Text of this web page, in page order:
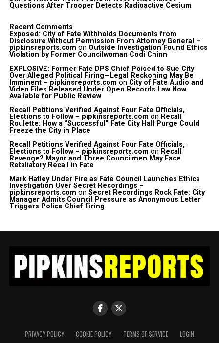
Questions After Trooper Detects Radioactive Cesium
Recent Comments
Exposed: City of Fate Withholds Documents from
Disclosure Without Permission From Attorney General –
pipkinsreports.com on Outside Investigation Found Ethics
Violation by Former Councilwoman Codi Chinn
EXPLOSIVE: Former Fate DPS Chief Poised to Sue City
Over Alleged Political Firing—Legal Reckoning May Be
Imminent – pipkinsreports.com on City of Fate Audio and
Video Files Released Under Open Records Law Now
Available for Public Review
Recall Petitions Verified Against Four Fate Officials,
Elections to Follow – pipkinsreports.com on Recall
Roulette: How a “Successful” Fate City Hall Purge Could
Freeze the City in Place
Recall Petitions Verified Against Four Fate Officials,
Elections to Follow – pipkinsreports.com on Recall
Revenge? Mayor and Three Councilmen May Face
Retaliatory Recall in Fate
Mark Hatley Under Fire as Fate Council Launches Ethics
Investigation Over Secret Recordings –
pipkinsreports.com on Secret Recordings Rock Fate: City
Manager Admits Council Pressure as Anonymous Letter
Triggers Police Chief Firing
PRIVACY POLICY COOKIE POLICY TERMS OF SERVICE LOGIN